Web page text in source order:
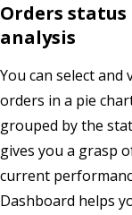
Orders status
analysis
You can select and
orders in a pie
grouped by the
gives you a grasp
current
Dashboard helps